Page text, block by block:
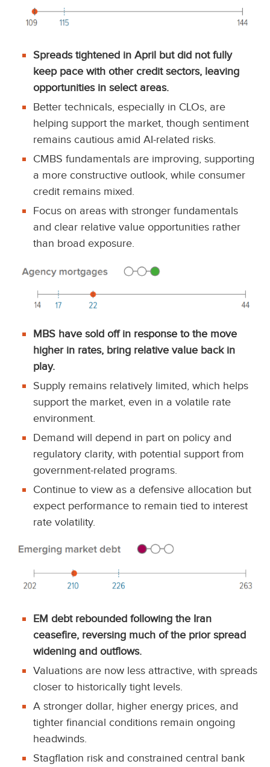
Spreads tightened in April but did not fully
keep pace with other credit sectors, leaving
opportunities in select areas.
Better technicals, especially in CLOs, are
helping support the market, though sentiment
remains cautious amid AI-related risks.
CMBS fundamentals are improving, supporting
a more constructive outlook, while consumer
credit remains mixed.
Focus on areas with stronger fundamentals
and clear relative value opportunities rather
than broad exposure.
MBS have sold off in response to the move
higher in rates, bring relative value back in
play.
Supply remains relatively limited, which helps
support the market, even in a volatile rate
environment.
Demand will depend in part on policy and
regulatory clarity, with potential support from
government-related programs.
Continue to view as a defensive allocation but
expect performance to remain tied to interest
rate volatility.
EM debt rebounded following the Iran
ceasefire, reversing much of the prior spread
widening and outflows.
Valuations are now less attractive, with spreads
closer to historically tight levels.
A stronger dollar, higher energy prices, and
tighter financial conditions remain ongoing
headwinds.
Stagflation risk and constrained central bank